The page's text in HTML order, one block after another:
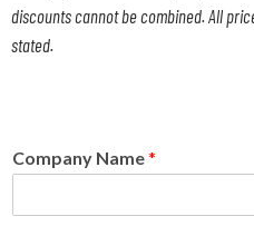
discounts cannot be combined. All
stated.
Company Name*